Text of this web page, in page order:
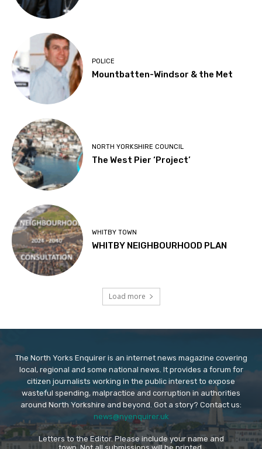
POLICE
Mountbatten-Windsor & the Met
NORTH YORKSHIRE COUNCIL
The West Pier ‘Project’
WHITBY TOWN
WHITBY NEIGHBOURHOOD PLAN
Load more
The North Yorks Enquirer is an internet news magazine covering
local, regional and some national news. It provides a forum for
citizen journalists working in the public interest to expose
wasteful spending, malpractice and corruption in authorities
around North Yorkshire and beyond. Got a story? Contact us:
news@nyenquirer.uk
Letters to the Editor. Please include your name and